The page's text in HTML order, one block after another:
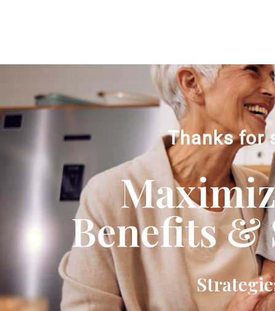
Thanks for
Benefits